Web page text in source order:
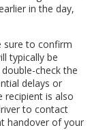
in the day,
sure to confirm
typically be
check the
delays or
recipient is also
to contact
handover of your